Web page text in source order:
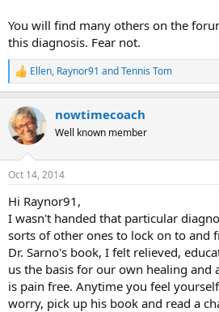
You will find many others on the
this diagnosis. Fear not.
R
e
c
t
i
s
Ellen, Raynor91 andTennis Tom
nowtimecoach
Well known member
Oct 14, 2014
Hi Raynor91,
I wasn't handed that particular
sorts of other ones to lock on to and
Dr. Sarno's book, I felt relieved,
us the basis for our own healing and
is pain free. Anytime you feel
worry, pick up his book and read a